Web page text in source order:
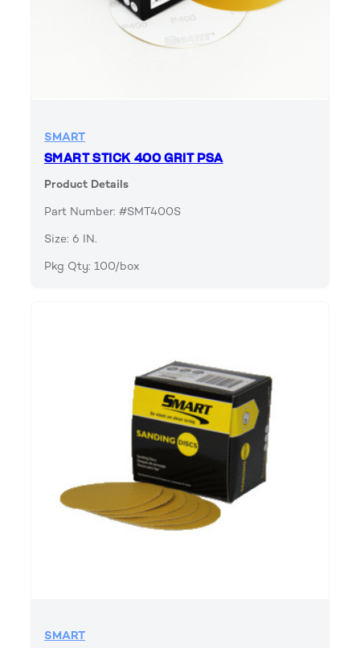
SMART
SMART STICK 400 GRIT PSA
Product Details
Part Number: #SMT400S
Size: 6 IN.
Pkg Qty: 100/box
SMART